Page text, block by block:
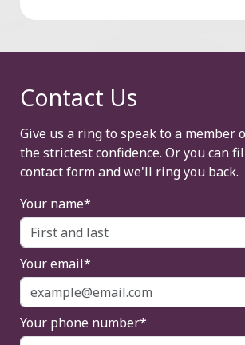
Contact Us
Give us a ring to speak to a member
the strictest confidence. Or you can
contact form and we'll ring you back.
Your name*
Your email*
Your phone number*